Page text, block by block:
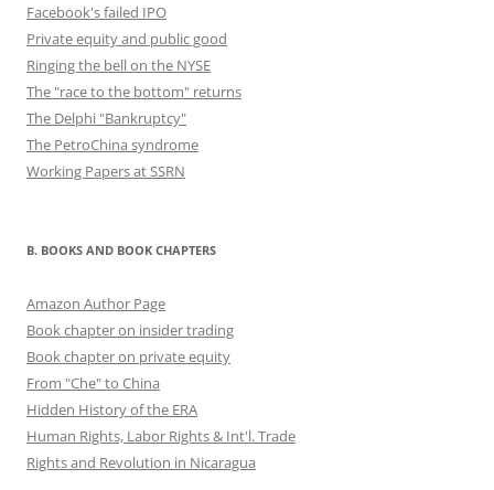
Facebook's failed IPO
Private equity and public good
Ringing the bell on the NYSE
The "race to the bottom" returns
The Delphi "Bankruptcy"
The PetroChina syndrome
Working Papers at SSRN
B. BOOKS AND BOOK CHAPTERS
Amazon Author Page
Book chapter on insider trading
Book chapter on private equity
From "Che" to China
Hidden History of the ERA
Human Rights, Labor Rights & Int'l. Trade
Rights and Revolution in Nicaragua